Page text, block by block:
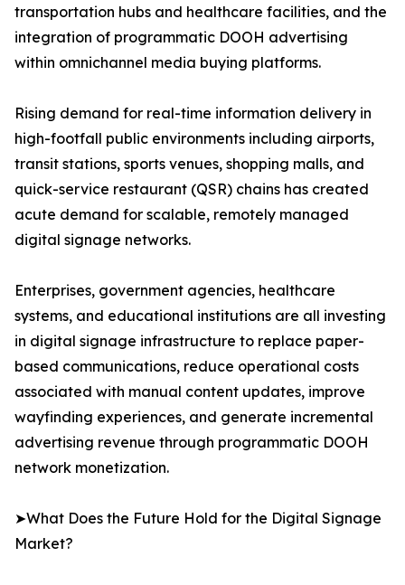
transportation hubs and healthcare facilities, and the
integration of programmatic DOOH advertising
within omnichannel media buying platforms.
Rising demand for real-time information delivery in
high-footfall public environments including airports,
transit stations, sports venues, shopping malls, and
quick-service restaurant (QSR) chains has created
acute demand for scalable, remotely managed
digital signage networks.
Enterprises, government agencies, healthcare
systems, and educational institutions are all investing
in digital signage infrastructure to replace paper-
based communications, reduce operational costs
associated with manual content updates, improve
wayfinding experiences, and generate incremental
advertising revenue through programmatic DOOH
network monetization.
➤What Does the Future Hold for the Digital Signage
Market?